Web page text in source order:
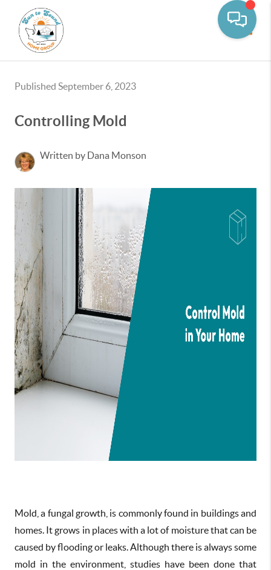
Published September 6, 2023
Controlling Mold
Written by Dana Monson
Mold, a fungal growth, is commonly found in buildings and
homes. It grows in places with a lot of moisture that can be
caused by flooding or leaks. Although there is always some
mold in the environment, studies have been done that